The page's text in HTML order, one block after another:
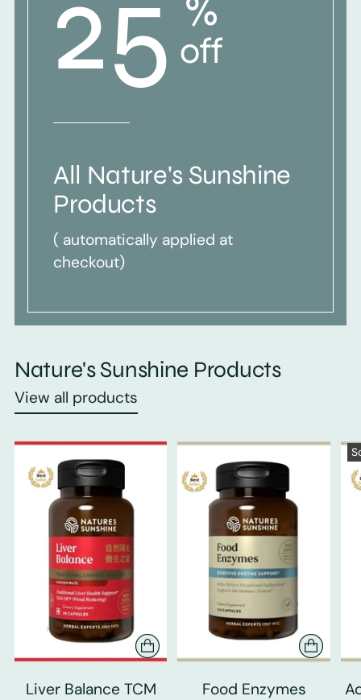
%
off
All Nature's Sunshine
Products
( automatically applied at
checkout)
Nature's Sunshine Products
View all products
Liver Balance TCM
Food Enzymes